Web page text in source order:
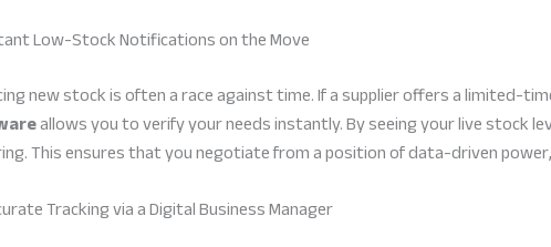
Low-Stock Notifications on the Move
new stock is often a race against time. If a supplier offers a limited-
allows you to verify your needs instantly. By seeing your live stock
This ensures that you negotiate from a position of data-driven
Tracking via a Digital Business Manager